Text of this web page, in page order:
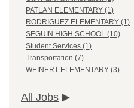
PATLAN ELEMENTARY (1)
RODRIGUEZ ELEMENTARY (1)
SEGUIN HIGH SCHOOL (10)
Student Services (1)
Transportation (7)
WEINERT ELEMENTARY (3)
All Jobs